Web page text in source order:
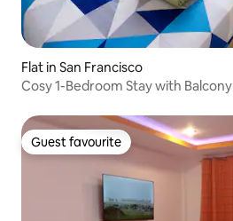
Flat in San Francisco
Cosy 1-Bedroom Stay with Balcony
Guest favourite
Guest favourite